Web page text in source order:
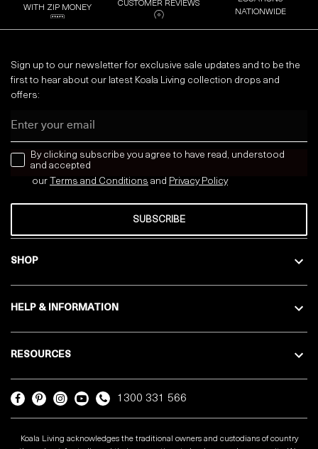
WITH ZIP MONEY
CUSTOMER REVIEWS
NATIONWIDE
SHOP
HELP & INFORMATION
RESOURCES
Sign up to our newsletter for exclusive sale updates and to be the
first to hear about our latest Koala Living collection drops and
offers:
news letter
By clicking subscribe you agree to have read, understood
and accepted
our
Terms and Conditions and Privacy Policy
SUBSCRIBE
1300 331 566
Koala Living acknowledges the traditional owners and custodians of country